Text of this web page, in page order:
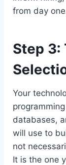
from day
Step 3:
Your
databases,
will use to
not
It is the one